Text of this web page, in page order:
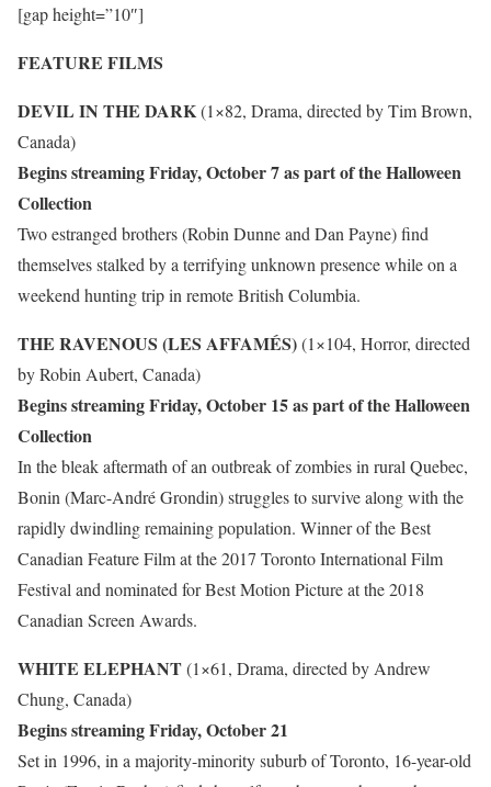
[gap height=”10″]
FEATURE FILMS
DEVIL IN THE DARK(1×82, Drama, directed by Tim Brown,
Canada)
Begins streaming Friday, October 7 as part of the Halloween
Collection
Two estranged brothers (Robin Dunne and Dan Payne) find
themselves stalked by a terrifying unknown presence while on a
weekend hunting trip in remote British Columbia.
THE RAVENOUS (LES AFFAMÉS)(1×104, Horror, directed
by Robin Aubert, Canada)
Begins streaming Friday, October 15 as part of the Halloween
Collection
In the bleak aftermath of an outbreak of zombies in rural Quebec,
Bonin (Marc-André Grondin) struggles to survive along with the
rapidly dwindling remaining population. Winner of the Best
Canadian Feature Film at the 2017 Toronto International Film
Festival and nominated for Best Motion Picture at the 2018
Canadian Screen Awards.
WHITE ELEPHANT(1×61, Drama, directed by Andrew
Chung, Canada)
Begins streaming Friday, October 21
Set in 1996, in a majority-minority suburb of Toronto, 16-year-old